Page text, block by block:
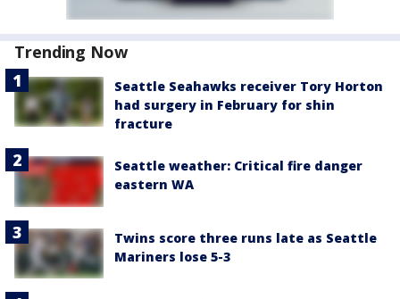
Trending Now
Seattle Seahawks receiver Tory Horton
had surgery in February for shin
fracture
Seattle weather: Critical fire danger
eastern WA
Twins score three runs late as Seattle
Mariners lose 5-3